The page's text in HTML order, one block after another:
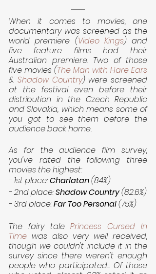
When it comes to movies, one
documentary was screened as the
world premiere (Video Kings) and
five feature films had their
Australian premiere. Two of those
five movies (The Man with Hare Ears
& Shadow Country) were screened
at the festival even before their
distribution in the Czech Republic
and Slovakia, which means some of
you got to see them before the
audience back home.
As for the audience film survey,
you've rated the following three
movies the highest:
- 1st place: Charlatan (84%)
- 2nd place: Shadow Country (82.6%)
- 3rd place: Far Too Personal (75%)
The fairy tale Princess Cursed In
Time was also very well received,
though we couldn't include it in the
survey since there weren't enough
people who participated... Of those